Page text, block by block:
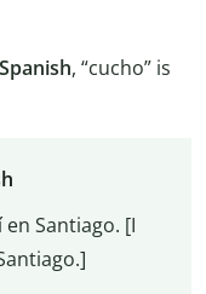
, “cucho” is
Santiago. [I